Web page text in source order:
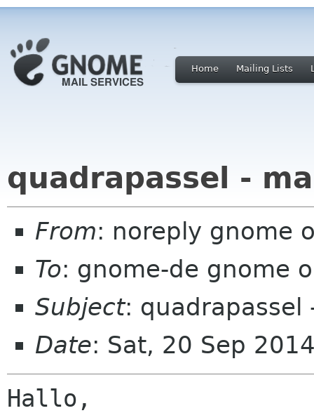
Home Mailing Lists
quadrapassel -
From: noreply gnome
To: gnome-de gnome
Subject: quadrapassel
Date: Sat, 20 Sep
Hallo,